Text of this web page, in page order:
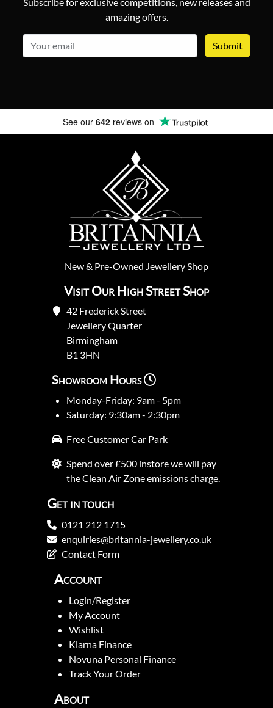
Subscribe for exclusive competitions, new releases and
amazing offers.
See our 642 reviews on
New& Pre-Owned Jewellery Shop
Visit Our High Street Shop
42 Frederick Street
Jewellery Quarter
Birmingham
B1 3HN
Showroom Hours
Monday-Friday: 9am - 5pm
Saturday: 9:30am - 2:30pm
Free Customer Car Park
Spend over £500 instore we will pay
the Clean Air Zone emissions charge.
Get in touch
0121 212 1715
enquiries@britannia-jewellery.co.uk
Contact Form
Account
Login/Register
My Account
Wishlist
Klarna Finance
Novuna Personal Finance
Track Your Order
About